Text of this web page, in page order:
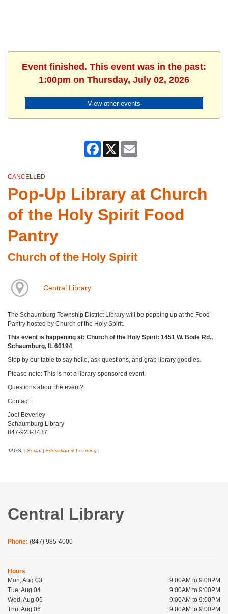
Event finished. This event was in the past:
1:00pm on Thursday, July 02, 2026
View other events
Facebook
CANCELLED
Pop-Up Library at Church
of the Holy Spirit Food
Pantry
Church of the Holy Spirit
Central Library
The Schaumburg Township District Library will be popping up at the Food
Pantry hosted by Church of the Holy Spirit.
This event is happening at: Church of the Holy Spirit: 1451 W. Bode Rd.,
Schaumburg, IL 60194
Stop by our table to say hello, ask questions, and grab library goodies.
Please note: This is not a library-sponsored event.
Questions about the event?
Contact:
Joel Beverley
Schaumburg Library
847-923-3437
TAGS: Social Education & Learning
Central Library
Phone: (847) 985-4000
Hours
Mon, Aug 03
9:00AM to 9:00PM
Tue, Aug 04
9:00AM to 9:00PM
Wed, Aug 05
9:00AM to 9:00PM
Thu, Aug 06
9:00AM to 9:00PM